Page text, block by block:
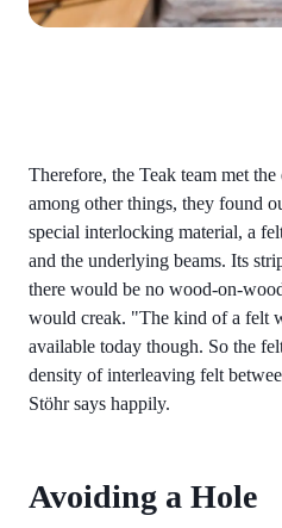
Therefore, the Teak team met
among other things, they found
special interlocking material, a
and the underlying beams. Its
there would be no wood-on-
would creak. "The kind of a felt
available today though. So the
density of interleaving felt
Stöhr says happily.
Avoiding a Hole